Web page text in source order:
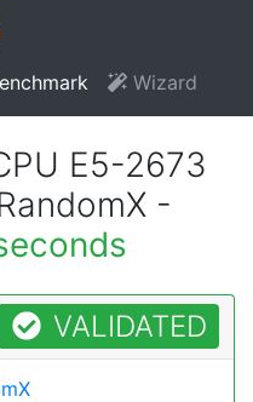
Wizard
E5-2673
-
VALIDATED